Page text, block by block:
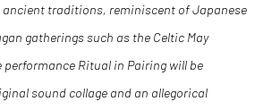
ancient traditions, reminiscent of Japanese
gatherings such as the Celtic May
performance Ritual in Pairing will be
sound collage and an allegorical